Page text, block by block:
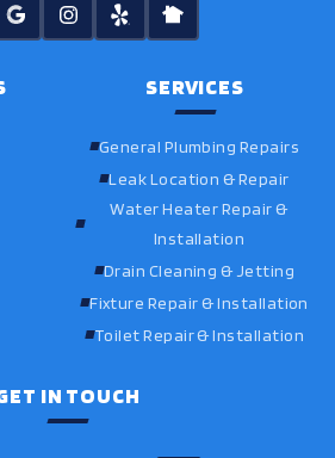
SERVICES
General Plumbing Repairs
Leak Location & Repair
Water Heater Repair &
Installation
Drain Cleaning & Jetting
Fixture Repair & Installation
Toilet Repair & Installation
IN TOUCH